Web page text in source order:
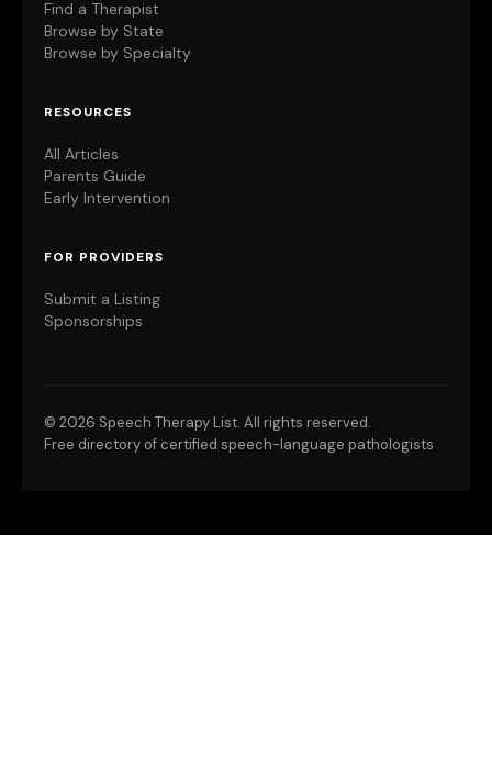
Find a Therapist
Browse by State
Browse by Specialty
RESOURCES
All Articles
Parents Guide
Early Intervention
FOR PROVIDERS
Submit a Listing
Sponsorships
© 2026 Speech Therapy List. All rights reserved.
Free directory of certified speech-language pathologists